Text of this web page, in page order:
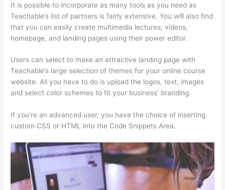
It is possible to incorporate as many tools as you need as
Teachable’s list of partners is fairly extensive. You will also find
that you can easily create multimedia lectures, videos,
homepage, and landing pages using their power editor.
Users can select to make an attractive landing page with
Teachable’s large selection of themes for your online course
website. All you have to do is upload the logos, text, images
and select color schemes to fit your business’ branding.
If you’re an advanced user, you have the choice of inserting
custom CSS or HTML into the Code Snippets Area.